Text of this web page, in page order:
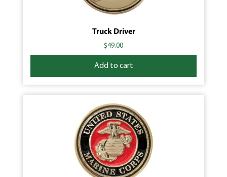
Truck Driver
$49.00
Add to cart